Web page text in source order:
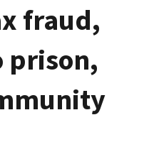
fraud,
prison,